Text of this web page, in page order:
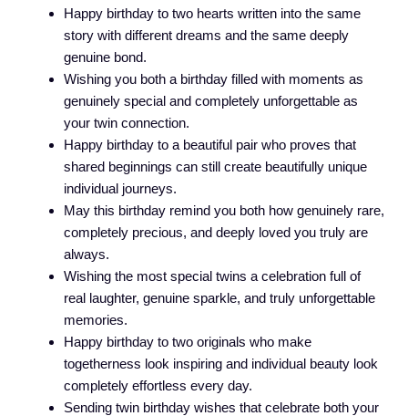
Happy birthday to two hearts written into the same
story with different dreams and the same deeply
genuine bond.
Wishing you both a birthday filled with moments as
genuinely special and completely unforgettable as
your twin connection.
Happy birthday to a beautiful pair who proves that
shared beginnings can still create beautifully unique
individual journeys.
May this birthday remind you both how genuinely rare,
completely precious, and deeply loved you truly are
always.
Wishing the most special twins a celebration full of
real laughter, genuine sparkle, and truly unforgettable
memories.
Happy birthday to two originals who make
togetherness look inspiring and individual beauty look
completely effortless every day.
Sending twin birthday wishes that celebrate both your